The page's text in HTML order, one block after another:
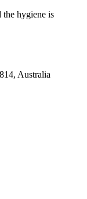
the hygiene is
Australia